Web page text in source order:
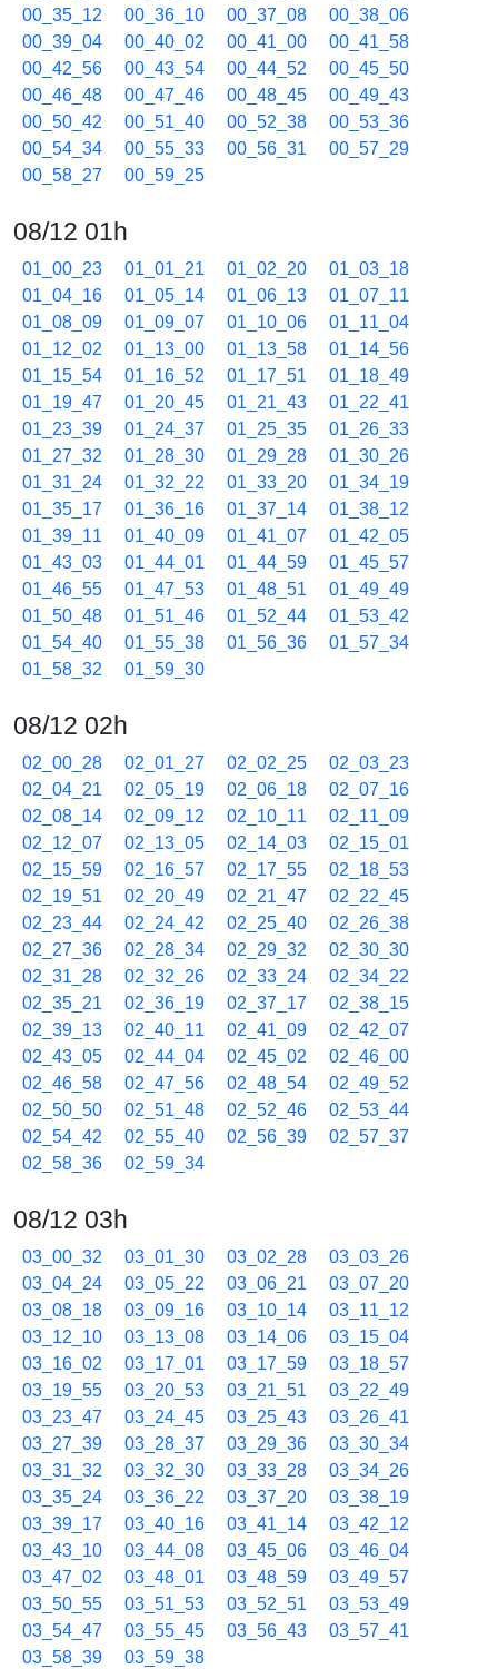
00_35_12
00_36_10 00_37_08
00_38_06
00_39_04
00_40_02 00_41_00
00_41_58
00_42_56
00_43_54 00_44_52
00_45_50
00_46_48
00_47_46 00_48_45
00_49_43
00_50_42
00_51_40 00_52_38
00_53_36
00_54_34
00_55_33 00_56_31
00_57_29
00_58_27
00_59_25
08/12 01h
01_00_23 01_01_21 01_02_20
01_03_18
01_04_16
01_05_14 01_06_13
01_07_11
01_08_09
01_09_07 01_10_06
01_11_04
01_12_02
01_13_00 01_13_58
01_14_56
01_15_54
01_16_52 01_17_51
01_18_49
01_19_47
01_20_45 01_21_43
01_22_41
01_23_39
01_24_37 01_25_35
01_26_33
01_27_32
01_28_30 01_29_28
01_30_26
01_31_24
01_32_22 01_33_20
01_34_19
01_35_17
01_36_16 01_37_14
01_38_12
01_39_11
01_40_09 01_41_07
01_42_05
01_43_03
01_44_01 01_44_59
01_45_57
01_46_55
01_47_53 01_48_51
01_49_49
01_50_48
01_51_46 01_52_44
01_53_42
01_54_40
01_55_38 01_56_36
01_57_34
01_58_32
01_59_30
08/12 02h
02_00_28 02_01_27 02_02_25
02_03_23
02_04_21
02_05_19 02_06_18
02_07_16
02_08_14
02_09_12 02_10_11
02_11_09
02_12_07
02_13_05 02_14_03
02_15_01
02_15_59
02_16_57 02_17_55
02_18_53
02_19_51
02_20_49 02_21_47
02_22_45
02_23_44
02_24_42 02_25_40
02_26_38
02_27_36
02_28_34 02_29_32
02_30_30
02_31_28
02_32_26 02_33_24
02_34_22
02_35_21
02_36_19 02_37_17
02_38_15
02_39_13
02_40_11 02_41_09
02_42_07
02_43_05
02_44_04 02_45_02
02_46_00
02_46_58
02_47_56 02_48_54
02_49_52
02_50_50
02_51_48 02_52_46
02_53_44
02_54_42
02_55_40 02_56_39
02_57_37
02_58_36
02_59_34
08/12 03h
03_00_32 03_01_30 03_02_28
03_03_26
03_04_24
03_05_22 03_06_21
03_07_20
03_08_18
03_09_16 03_10_14
03_11_12
03_12_10
03_13_08 03_14_06
03_15_04
03_16_02
03_17_01 03_17_59
03_18_57
03_19_55
03_20_53 03_21_51
03_22_49
03_23_47
03_24_45 03_25_43
03_26_41
03_27_39
03_28_37 03_29_36
03_30_34
03_31_32
03_32_30 03_33_28
03_34_26
03_35_24
03_36_22 03_37_20
03_38_19
03_39_17
03_40_16 03_41_14
03_42_12
03_43_10
03_44_08 03_45_06
03_46_04
03_47_02
03_48_01 03_48_59
03_49_57
03_50_55
03_51_53 03_52_51
03_53_49
03_54_47
03_55_45 03_56_43
03_57_41
03_58_39
03_59_38